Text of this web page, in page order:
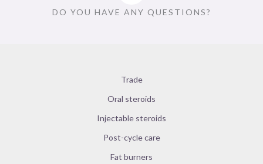
DO YOU HAVE ANY QUESTIONS?
Trade
Oral steroids
Injectable steroids
Post-cycle care
Fat burners